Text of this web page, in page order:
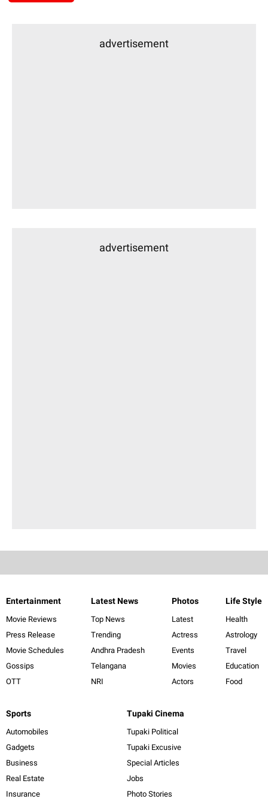
advertisement
advertisement
Entertainment
Movie Reviews
Press Release
Movie Schedules
Gossips
OTT
Latest News
Top News
Trending
Andhra Pradesh
Telangana
NRI
Photos
Latest
Actress
Events
Movies
Actors
Life Style
Health
Astrology
Travel
Education
Food
Sports
Automobiles
Gadgets
Business
Real Estate
Insurance
Tupaki Cinema
Tupaki Political
Tupaki Excusive
Special Articles
Jobs
Photo Stories